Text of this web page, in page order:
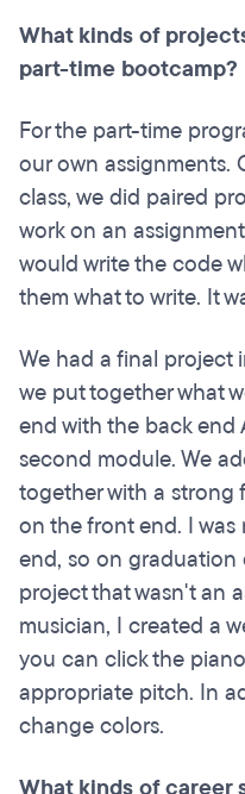
What kinds of
part-time bootcamp?
For the part-time
our own assignments.
class, we did paired
work on an
would write the code
them what to write. It
We had a final project
we put together what
end with the back end
second module. We
together with a strong
on the front end. I
end, so on graduation
project that wasn't an
musician, I created a
you can click the
appropriate pitch. In
change colors.